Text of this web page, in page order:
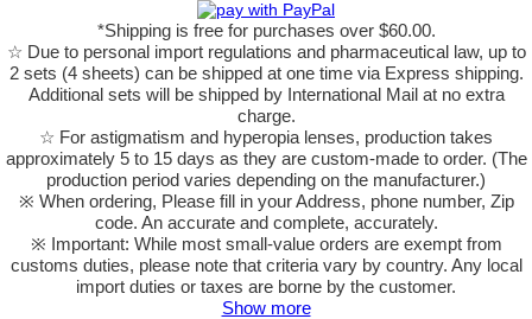
*Shipping is free for purchases over $60.00.
☆ Due to personal import regulations and pharmaceutical law, up to
2 sets (4 sheets) can be shipped at one time via Express shipping.
Additional sets will be shipped by International Mail at no extra
charge.
☆ For astigmatism and hyperopia lenses, production takes
approximately 5 to 15 days as they are custom-made to order. (The
production period varies depending on the manufacturer.)
※ When ordering, Please fill in your Address, phone number, Zip
code. An accurate and complete, accurately.
※ Important: While most small-value orders are exempt from
customs duties, please note that criteria vary by country. Any local
import duties or taxes are borne by the customer.
Show more